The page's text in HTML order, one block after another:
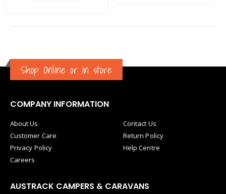
Shop Online or in store
COMPANY INFORMATION
About Us
Customer Care
Privacy Policy
Careers
Contact Us
Return Policy
Help Centre
AUSTRACK CAMPERS & CARAVANS